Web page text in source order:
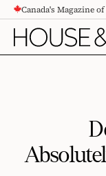
CONTENTCanada's Magazine